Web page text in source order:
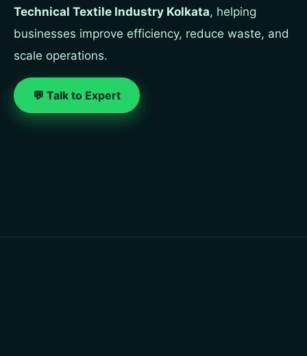
Technical Textile Industry Kolkata, helping
businesses improve efficiency, reduce waste, and
scale operations.
💬 Talk to Expert